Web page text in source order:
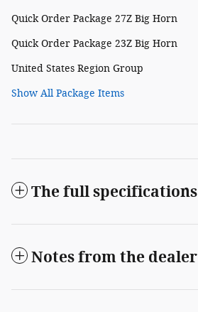
Quick Order Package 27Z Big Horn
Quick Order Package 23Z Big Horn
United States Region Group
Show All Package Items
The full specifications
Notes from the dealer